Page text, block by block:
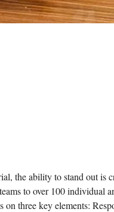
the ability to stand out is
to over 100 individual
three key elements: